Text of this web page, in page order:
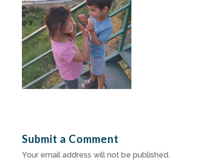
Submit a Comment
Your email address will not be published.